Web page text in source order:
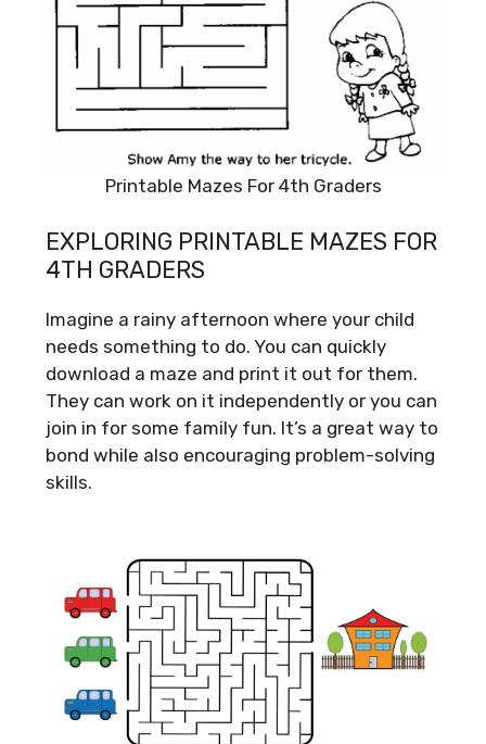
Printable Mazes For 4th Graders
EXPLORING PRINTABLE MAZES FOR
4TH GRADERS
Imagine a rainy afternoon where your child
needs something to do. You can quickly
download a maze and print it out for them.
They can work on it independently or you can
join in for some family fun. It’s a great way to
bond while also encouraging problem-solving
skills.